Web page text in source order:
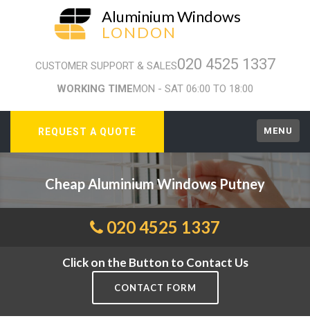
Aluminium Windows
LONDON
CUSTOMER SUPPORT & SALES020 4525 1337
WORKING TIMEMON - SAT 06:00 TO 18:00
REQUEST A QUOTE MENU
Cheap Aluminium Windows Putney
020 4525 1337
Click on the Button to Contact Us
CONTACT FORM